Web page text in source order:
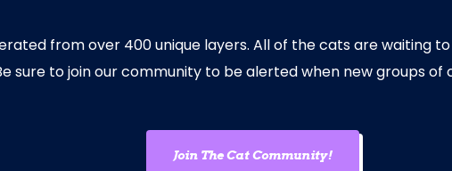
from over 400 unique layers. All of the cats are waiting
sure to join our community to be alerted when new groups of
Join The Cat Community!